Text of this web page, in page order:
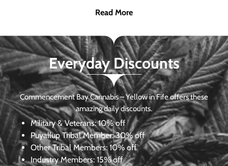
Read More
Everyday Discounts
Commencement Bay Cannabis – Yellow in Fife offers these
amazing daily discounts.
Military & Veterans:10% off
Puyallup Tribal Member:30% off
Other Tribal Members: 10% off
Industry Members: 15% off